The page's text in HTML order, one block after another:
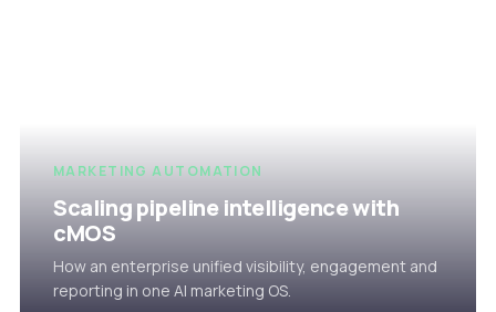
MARKETING AUTOMATION
Scaling pipeline intelligence with
cMOS
How an enterprise unified visibility, engagement and
reporting in one AI marketing OS.